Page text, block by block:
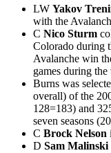
LW Yakov
with the
C Nico Sturm
Colorado during
Avalanche win
games during the
Burns was
overall) of the
128=183) and
seven seasons
C Brock Nelson
D Sam Malinski